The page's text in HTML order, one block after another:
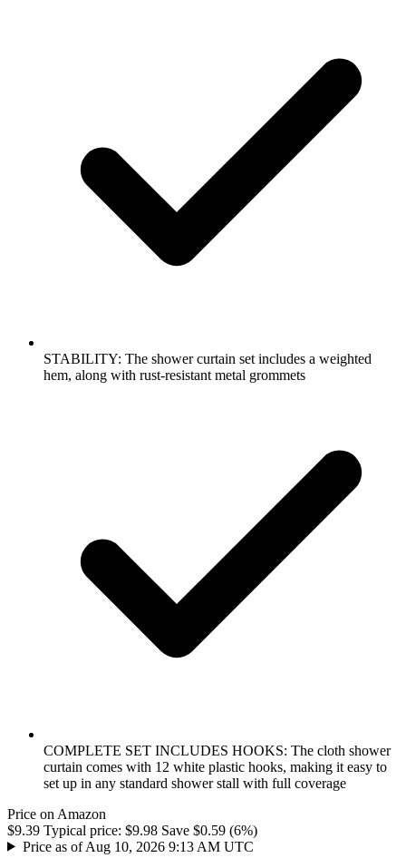
STABILITY: The shower curtain set includes a weighted
hem, along with rust-resistant metal grommets
COMPLETE SET INCLUDES HOOKS: The cloth shower
curtain comes with 12 white plastic hooks, making it easy to
set up in any standard shower stall with full coverage
Price on Amazon
$9.39 Typical price: $9.98 Save $0.59 (6%)
Price as of Aug 10, 2026 9:13 AM UTC